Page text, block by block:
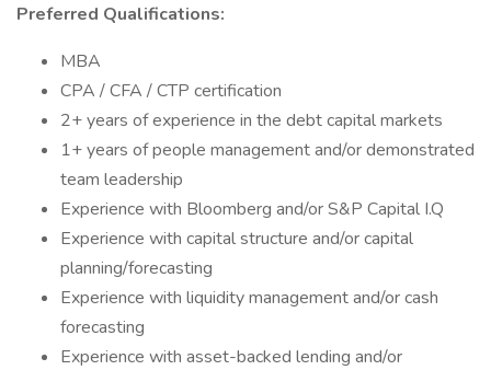
Preferred Qualifications:
MBA
CPA / CFA / CTP certification
2+ years of experience in the debt capital markets
1+ years of people management and/or demonstrated
team leadership
Experience with Bloomberg and/or S&P Capital I.Q
Experience with capital structure and/or capital
planning/forecasting
Experience with liquidity management and/or cash
forecasting
Experience with asset-backed lending and/or